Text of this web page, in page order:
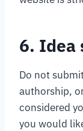
6. Idea
Do not
authorship,
considered
you would